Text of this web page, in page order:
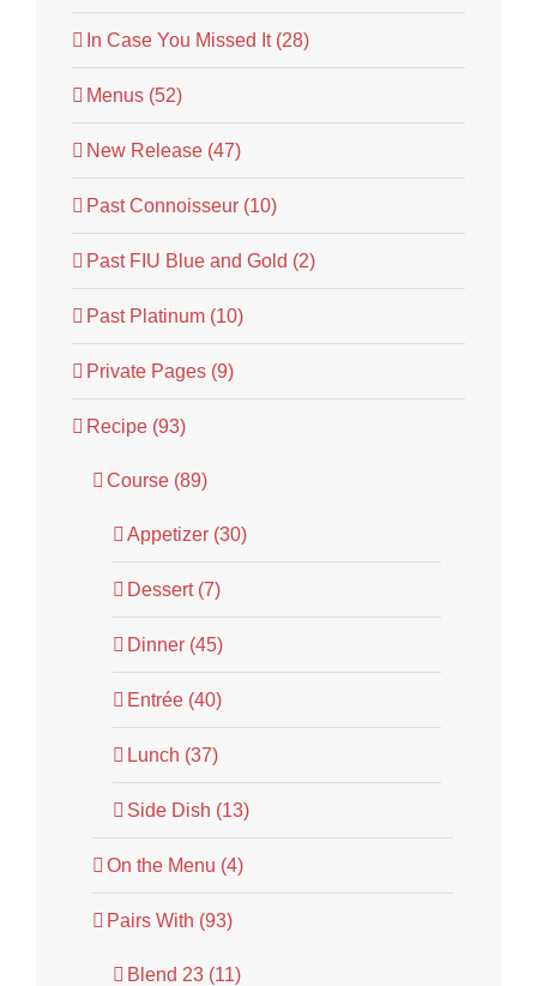
In Case You Missed It (28)
Menus (52)
New Release (47)
Past Connoisseur (10)
Past FIU Blue and Gold (2)
Past Platinum (10)
Private Pages (9)
Recipe (93)
Course (89)
Appetizer (30)
Dessert (7)
Dinner (45)
Entrée (40)
Lunch (37)
Side Dish (13)
On the Menu (4)
Pairs With (93)
Blend 23 (11)